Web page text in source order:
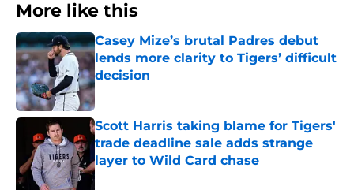
More like this
Casey Mize’s brutal Padres debut
lends more clarity to Tigers’ difficult
decision
Published by on Invalid Date
Scott Harris taking blame for Tigers'
trade deadline sale adds strange
layer to Wild Card chase
Published by on Invalid Date